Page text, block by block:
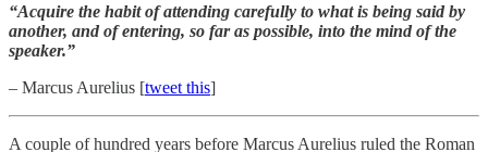
“Acquire the habit of attending carefully to what is being said by
another, and of entering, so far as possible, into the mind of the
speaker.”
– Marcus Aurelius [tweet this]
A couple of hundred years before Marcus Aurelius ruled the Roman